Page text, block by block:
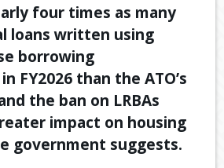
four times as many
loans written using
borrowing
FY2026 than the ATO’s
the ban on LRBAs
impact on housing
government suggests.